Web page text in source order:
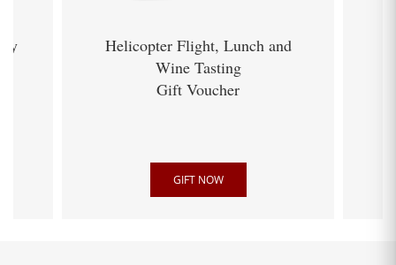
Helicopter Flight, Lunch and
Wine Tasting
Gift Voucher
GIFT NOW